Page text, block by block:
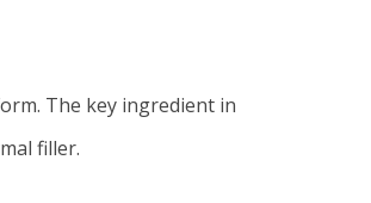
The key ingredient in
filler.